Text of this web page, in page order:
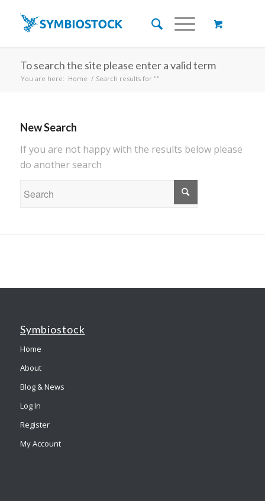
To search the site please enter a valid term
You are here: Home / Search results for ""
New Search
If you are not happy with the results below please
do another search
Symbiostock
Home
About
Blog & News
Log In
Register
My Account